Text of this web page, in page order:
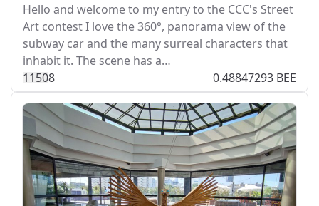
Hello and welcome to my entry to the CCC's Street
Art contest I love the 360°, panorama view of the
subway car and the many surreal characters that
inhabit it. The scene has a…
11508 0.48847293 BEE